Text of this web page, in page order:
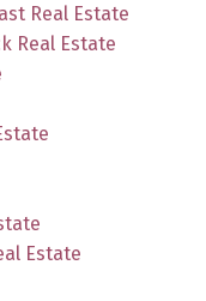
Real Estate
Real Estate
Estate